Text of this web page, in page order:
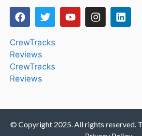
CrewTracks
Reviews
CrewTracks
Reviews
© Copyright 2025. All rights reserved.